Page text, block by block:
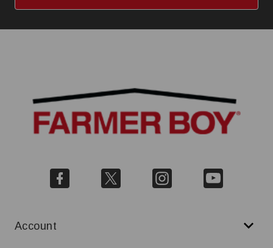
Account